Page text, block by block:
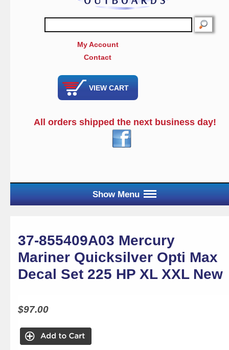
SEARCH
My Account
Contact
VIEW CART
All orders shipped the next business day!
Show Menu
37-855409A03 Mercury
Mariner Quicksilver Opti Max
Decal Set 225 HP XL XXL New
$97.00